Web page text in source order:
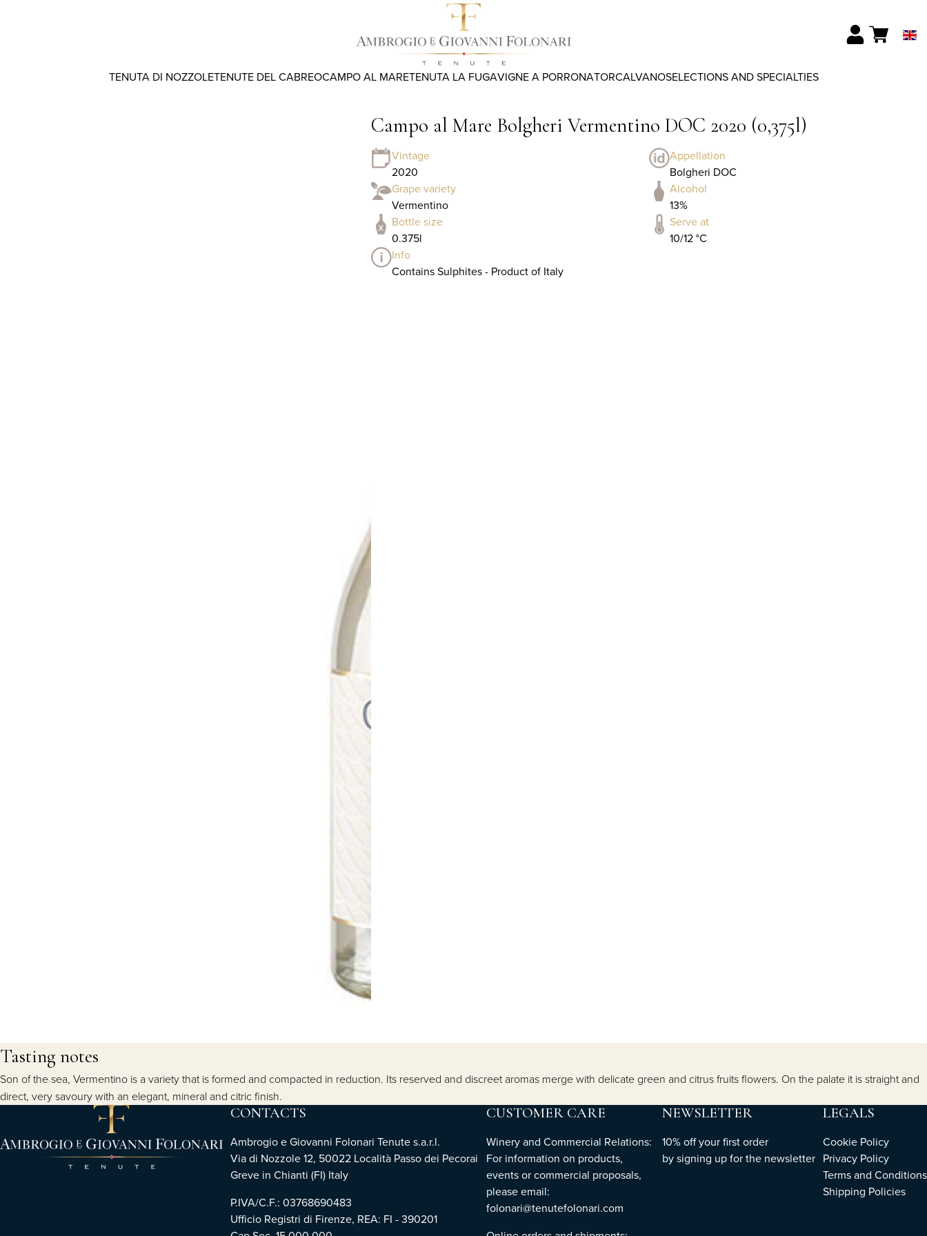
TENUTA DI NOZZOLETENUTE DEL CABREOCAMPO AL MARETENUTA LA FUGAVIGNE A PORRONATORCALVANOSELECTIONS AND SPECIALTIES
Campo al Mare Bolgheri Vermentino DOC 2020 (0,375l)
Vintage
2020
Appellation
Bolgheri DOC
Grape variety
Vermentino
Alcohol
13%
Bottle size
0.375l
Serve at
10/12 °C
Info
Contains Sulphites - Product of Italy
Tasting notes
Son of the sea, Vermentino is a variety that is formed and compacted in reduction. Its reserved and discreet aromas merge with delicate green and citrus fruits flowers. On the palate it is straight and
direct, very savoury with an elegant, mineral and citric finish.
CONTACTS
Ambrogio e Giovanni Folonari Tenute s.a.r.l.
Via di Nozzole 12, 50022 Località Passo dei Pecorai
Greve in Chianti (FI) Italy
P.IVA/C.F.: 03768690483
Ufficio Registri di Firenze, REA: FI - 390201
CUSTOMER CARE
Winery and Commercial Relations:
For information on products,
events or commercial proposals,
please email:
folonari@tenutefolonari.com
NEWSLETTER
10% off your first order
bysigning upfor the newsletter
LEGALS
Cookie Policy
Privacy Policy
Terms and Conditions
Shipping Policies